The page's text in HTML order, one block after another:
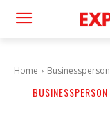
Home Businessperson
BUSINESSPERSON